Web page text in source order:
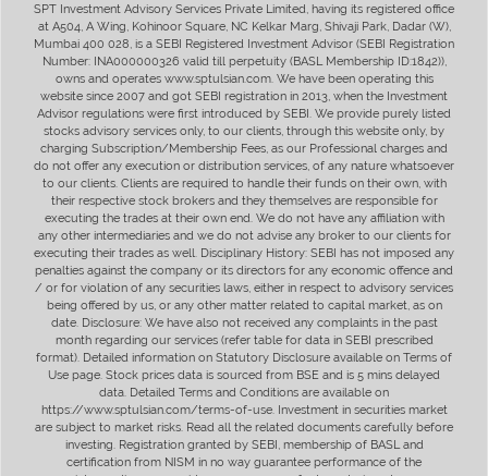
SPT Investment Advisory Services Private Limited, having its registered office
at A504, A Wing, Kohinoor Square, NC Kelkar Marg, Shivaji Park, Dadar (W),
Mumbai 400 028, is a SEBI Registered Investment Advisor (SEBI Registration
Number: INA000000326 valid till perpetuity (BASL Membership ID:1842)),
owns and operates www.sptulsian.com. We have been operating this
website since 2007 and got SEBI registration in 2013, when the Investment
Advisor regulations were first introduced by SEBI. We provide purely listed
stocks advisory services only, to our clients, through this website only, by
charging Subscription/Membership Fees, as our Professional charges and
do not offer any execution or distribution services, of any nature whatsoever
to our clients. Clients are required to handle their funds on their own, with
their respective stock brokers and they themselves are responsible for
executing the trades at their own end. We do not have any affiliation with
any other intermediaries and we do not advise any broker to our clients for
executing their trades as well. Disciplinary History: SEBI has not imposed any
penalties against the company or its directors for any economic offence and
/ or for violation of any securities laws, either in respect to advisory services
being offered by us, or any other matter related to capital market, as on
date. Disclosure: We have also not received any complaints in the past
month regarding our services (refer table for data in SEBI prescribed
format). Detailed information on Statutory Disclosure available on Terms of
Use page. Stock prices data is sourced from BSE and is 5 mins delayed
data. Detailed Terms and Conditions are available on
https://www.sptulsian.com/terms-of-use. Investment in securities market
are subject to market risks. Read all the related documents carefully before
investing. Registration granted by SEBI, membership of BASL and
certification from NISM in no way guarantee performance of the